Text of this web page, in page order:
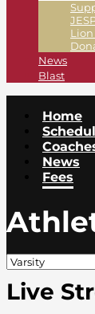
News
Blast
Home
News
Fees
Live